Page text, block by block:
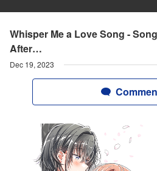
Whisper Me a Love Song -
After…
Dec 19, 2023